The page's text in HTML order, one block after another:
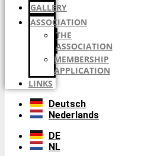
GALLERY
ASSOCIATION
THE
ASSOCIATION
MEMBERSHIP
APPLICATION
LINKS
Deutsch
Nederlands
DE
NL